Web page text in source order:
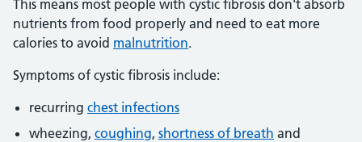
This means most people with cystic fibrosis don't absorb
nutrients from food properly and need to eat more
calories to avoid malnutrition.
Symptoms of cystic fibrosis include:
recurring chest infections
wheezing, coughing, shortness of breath and